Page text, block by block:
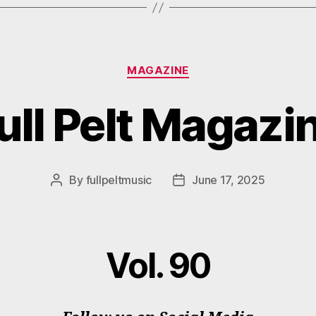
Categories
MAGAZINE
Pelt
Post
By fullpeltmusic
PostJune 17, 2025
Vol. 90